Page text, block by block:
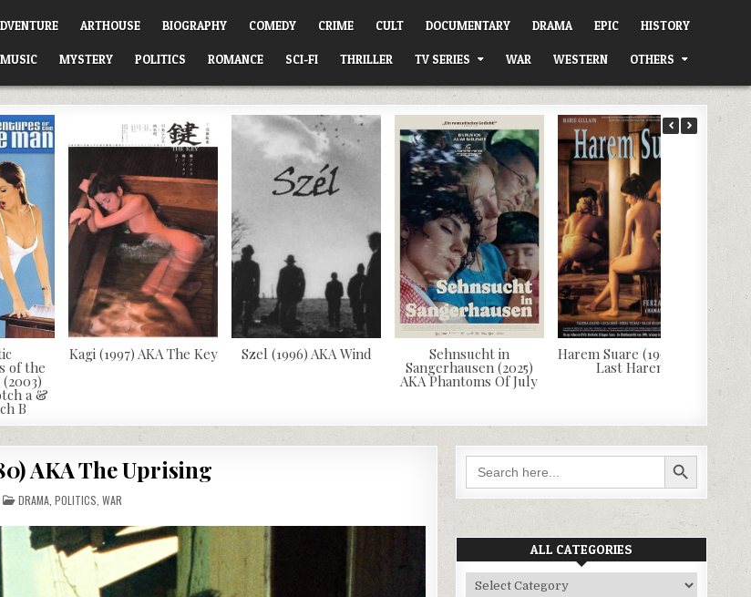
ARTHOUSE BIOGRAPHY COMEDY CRIME CULT DOCUMENTARY DRAMA EPIC HISTORY
MUSIC MYSTERY POLITICS ROMANCE SCI-FI THRILLER TV SERIES WAR WESTERN OTHERS
of the
a &
B
Kagi (1997) AKA The Key Szel (1996) AKA Wind Sehnsucht in
Sangerhausen (2025)
AKA Phantoms Of July
Harem Suare (1999) AKA
Last Harem
AKA The Uprising
POSTED
IN
DRAMA, POLITICS WAR
Search
for:
SEARCH BUTTON
ALL CATEGORIES
All